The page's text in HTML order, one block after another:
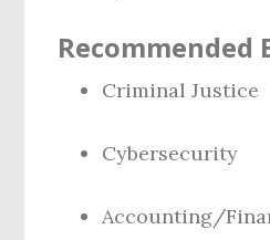
Recommended
Criminal Justice
Cybersecurity
Accounting/